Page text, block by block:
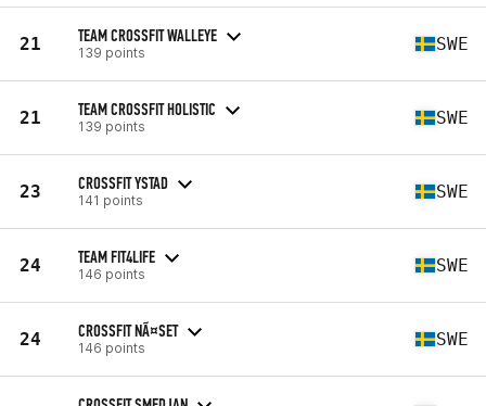
21 TEAM CROSSFIT WALLEYE
139 points SWE
21 TEAM CROSSFIT HOLISTIC
139 points SWE
23 CROSSFIT YSTAD
141 points SWE
24 TEAM FIT4LIFE
146 points SWE
24 CROSSFIT NÃ¤SET
146 points SWE